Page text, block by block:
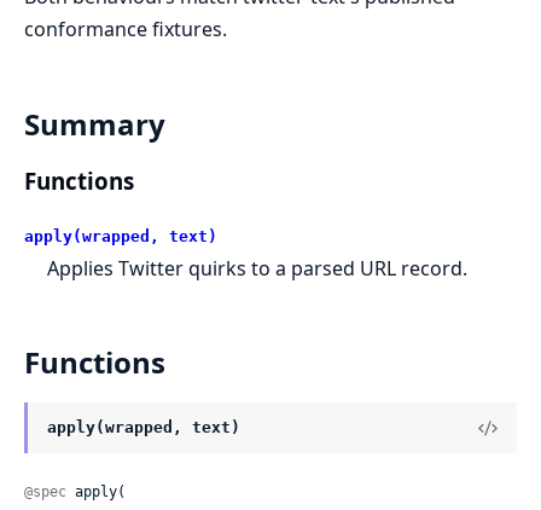
conformance fixtures.
Summary
Functions
apply(wrapped, text)
Applies Twitter quirks to a parsed URL record.
Functions
apply(wrapped, text)
@spec apply(